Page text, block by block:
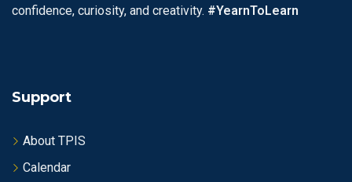
confidence, curiosity, and creativity. #YearnToLearn
Support
About TPIS
Calendar